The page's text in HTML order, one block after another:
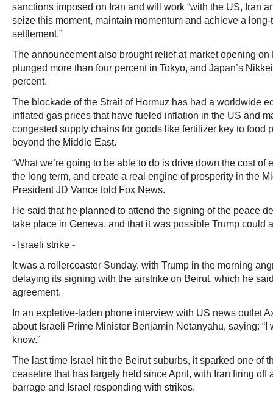
sanctions imposed on Iran and will work “with the US, Iran
seize this moment, maintain momentum and achieve a
settlement.”
The announcement also brought relief at market opening on
plunged more than four percent in Tokyo, and Japan’s
percent.
The blockade of the Strait of Hormuz has had a worldwide
inflated gas prices that have fueled inflation in the US and
congested supply chains for goods like fertilizer key to food
beyond the Middle East.
“What we’re going to be able to do is drive down the cost of
the long term, and create a real engine of prosperity in the
President JD Vance told Fox News.
He said that he planned to attend the signing of the peace
take place in Geneva, and that it was possible Trump could
- Israeli strike -
It was a rollercoaster Sunday, with Trump in the morning
delaying its signing with the airstrike on Beirut, which he
agreement.
In an expletive-laden phone interview with US news outlet
about Israeli Prime Minister Benjamin Netanyahu, saying: “I
know.”
The last time Israel hit the Beirut suburbs, it sparked one of
ceasefire that has largely held since April, with Iran firing off
barrage and Israel responding with strikes.